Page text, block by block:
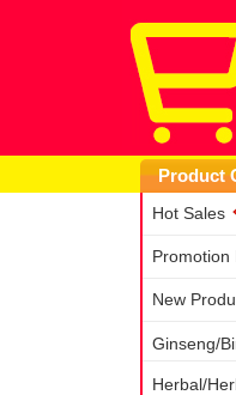
Product
Hot Sales
Promotion
New
Ginseng/
Herbal/